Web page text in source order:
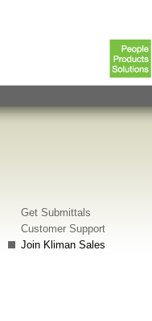
Get Submittals
Customer Support
Join Kliman Sales